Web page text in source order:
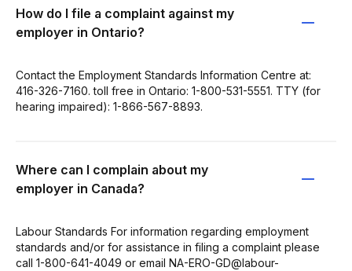
How do I file a complaint against my
employer in Ontario?
Contact the Employment Standards Information Centre at:
416-326-7160. toll free in Ontario: 1-800-531-5551. TTY (for
hearing impaired): 1-866-567-8893.
Where can I complain about my
employer in Canada?
Labour Standards For information regarding employment
standards and/or for assistance in filing a complaint please
call 1-800-641-4049 or email NA-ERO-GD@labour-